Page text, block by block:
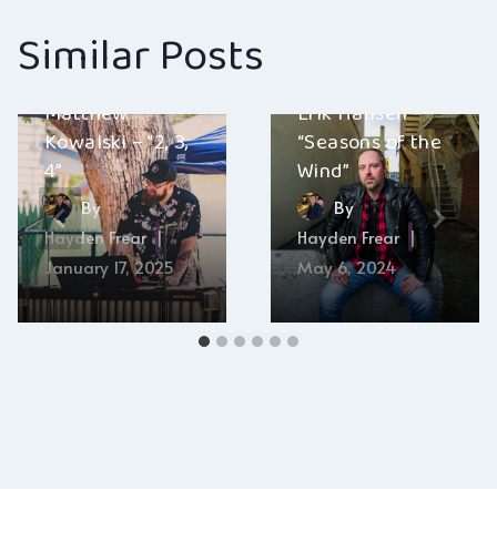
Similar Posts
Matthew
Kowalski – “2, 3,
4”
By
Hayden Frear
January 17, 2025
Erik Hansen –
“Seasons of the
Wind”
By
Hayden Frear
May 6, 2024